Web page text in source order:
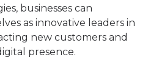
businesses can
as innovative leaders in
new customers and
presence.